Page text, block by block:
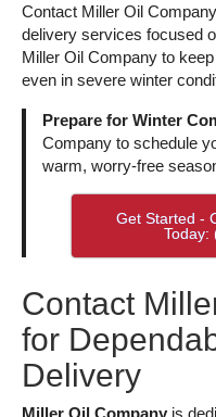
Contact Miller Oil
delivery services focused
Miller Oil Company to
even in severe winter
Prepare for Winter
Company to schedule
warm, worry-free
Get Started -
Today:
Contact
for
Delivery
Miller Oil Company is